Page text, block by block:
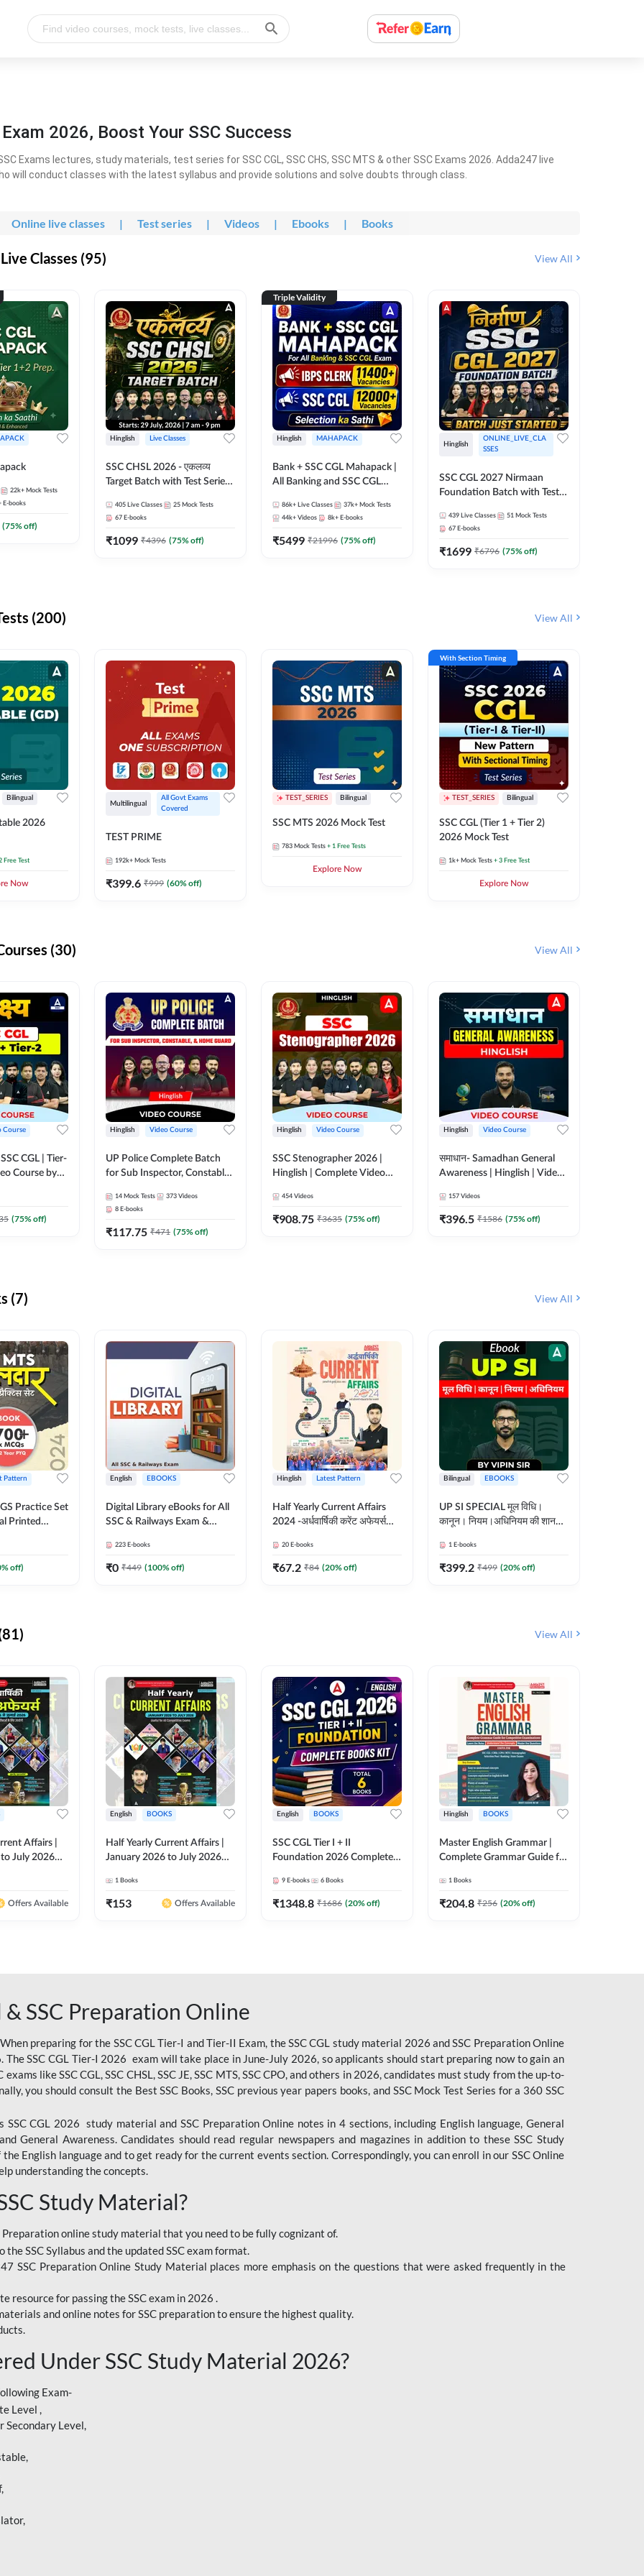
2026, Boost Your SSC Success
Exams lectures, study materials, test series for SSC CGL, SSC CHS, SSC MTS & other SSC Exams 2026. Adda247 live
will conduct classes with the latest syllabus and provide solutions and solve doubts through class.
Online live classes | Test series | Videos | Ebooks | Books
Classes (95) View All
22k+ Mock Tests
E-books
(75% off)
Hinglish Live Classes
SSC CHSL 2026 - एकलव्य
Target Batch with Test Series
Live Classes By Adda247
405 Live Classes 25 Mock Tests
67 E-books
₹1099 ₹4396 (75% off)
Triple Validity
Hinglish MAHAPACK
Bank + SSC CGL Mahapack |
All Banking and SSC CGL
86k+ Live Classes 37k+ Mock Tests
44k+ Videos 8k+ E-books
₹5499 ₹21996 (75% off)
Hinglish
ONLINE_LIVE_CLA
SSES
SSC CGL 2027 Nirmaan
Foundation Batch with Test
Online Live Classes By
Adda247
439 Live Classes 51 Mock Tests
67 E-books
₹1699 ₹6796 (75% off)
(200) View All
Bilingual
2026
Free Test
Now
Multilingual
All Govt Exams
Covered
TEST PRIME
192k+ Mock Tests
₹399.6 ₹999 (60% off)
TEST_SERIES Bilingual
SSC MTS 2026 Mock Test
783 Mock Tests + 1 Free Tests
Explore Now
With Section Timing
TEST_SERIES Bilingual
SSC CGL (Tier 1 + Tier 2)
2026 Mock Test
1k+ Mock Tests + 3 Free Test
Explore Now
(30) View All
Course
SSC CGL | Tier-
Course by
(75% off)
Hinglish Video Course
UP Police Complete Batch
for Sub Inspector, Constable,
Course by Adda247
14 Mock Tests 373 Videos
8 E-books
₹117.75 ₹471 (75% off)
Hinglish Video Course
SSC Stenographer 2026 |
Hinglish | Complete Video
454 Videos
₹908.75 ₹3635 (75% off)
Hinglish Video Course
समाधान- Samadhan General
Awareness | Hinglish | Video
157 Videos
₹396.5 ₹1586 (75% off)
(7) View All
Pattern
Practice Set
Printed
% off)
English EBOOKS
Digital Library eBooks for All
SSC & Railways Exam &
223 E-books
₹0 ₹449 (100% off)
Hinglish Latest Pattern
Half Yearly Current Affairs
2024 -अर्धवार्षिकी करेंट अफेयर्स
Adda247
20 E-books
₹67.2 ₹84 (20% off)
Bilingual EBOOKS
UP SI SPECIAL मूल विधि।
कानून। नियम।अधिनियम की शानदार
कदम
1 E-books
₹399.2 ₹499 (20% off)
View All
Affairs |
July 2026
Printed
Offers Available
English BOOKS
Half Yearly Current Affairs |
January 2026 to July 2026
Ashutosh Sir( English Printed
Edition) By Adda247
1 Books
₹153 Offers Available
English BOOKS
SSC CGL Tier I + II
Foundation 2026 Complete
By Adda247
9 E-books 6 Books
₹1348.8 ₹1686 (20% off)
Hinglish BOOKS
Master English Grammar |
Complete Grammar Guide for
Stenographer & State Exams
(English & Hindi Printed
1 Books
₹204.8 ₹256 (20% off)
SSC Preparation Online
preparing for the SSC CGL Tier-I and Tier-II Exam, the SSC CGL study material 2026 and SSC Preparation Online
SSC CGL Tier-I 2026 exam will take place in June-July 2026, so applicants should start preparing now to gain an
like SSC CGL, SSC CHSL, SSC JE, SSC MTS, SSC CPO, and others in 2026, candidates must study from the up-to-
you should consult the Best SSC Books, SSC previous year papers books, and SSC Mock Test Series for a 360 SSC
CGL 2026 study material and SSC Preparation Online notes in 4 sections, including English language, General
General Awareness. Candidates should read regular newspapers and magazines in addition to these SSC Study
English language and to get ready for the current events section. Correspondingly, you can enroll in our SSC Online
understanding the concepts.
Study Material?
online study material that you need to be fully cognizant of.
SSC Syllabus and the updated SSC exam format.
SSC Preparation Online Study Material places more emphasis on the questions that were asked frequently in the
resource for passing the SSC exam in 2026 .
and online notes for SSC preparation to ensure the highest quality.
Under SSC Study Material 2026?
Exam-
Level ,
Secondary Level,